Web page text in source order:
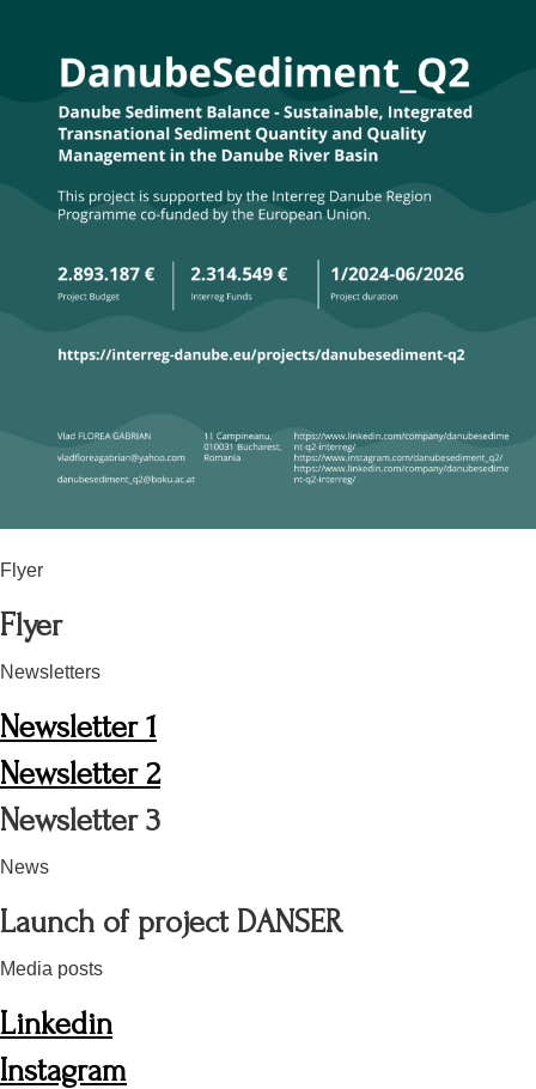
Flyer
Flyer
Newsletters
Newsletter 1
Newsletter 2
Newsletter 3
News
Launch of project DANSER
Media posts
Linkedin
Instagram